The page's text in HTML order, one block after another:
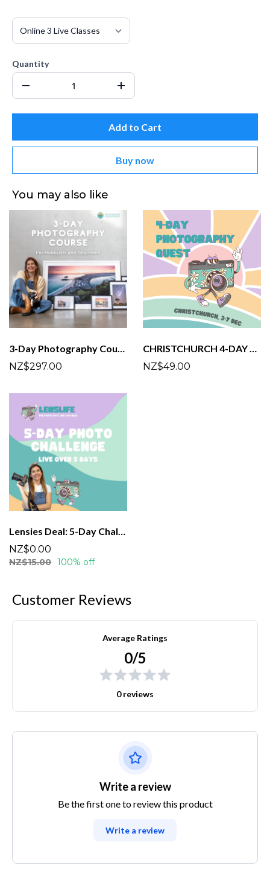
Quantity
Add to Cart
Buy now
You may also like
3-Day Photography Course | Tauranga | March
NZ$297.00
CHRISTCHURCH 4-DAY PHOTO CHALLENGE
NZ$49.00
Lensies Deal: 5-Day Challenge!
NZ$0.00
NZ$15.00 100% off
Customer Reviews
Average Ratings
0/5
0 reviews
Write a review
Be the first one to review this product
Write a review